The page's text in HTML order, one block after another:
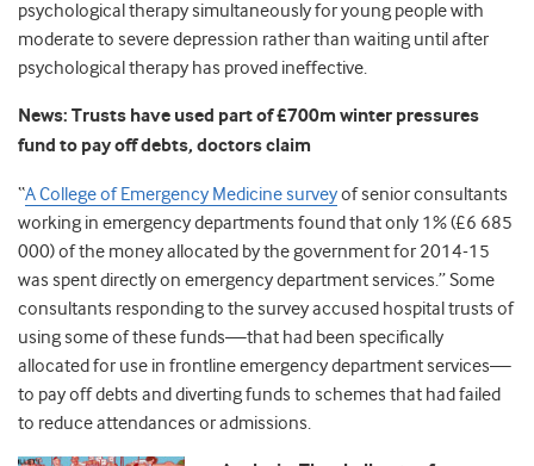
psychological therapy simultaneously for young people with
moderate to severe depression rather than waiting until after
psychological therapy has proved ineffective.
News: Trusts have used part of £700m winter pressures
fund to pay off debts, doctors claim
“A College of Emergency Medicine surveyof senior consultants
working in emergency departments found that only 1% (£6 685
000) of the money allocated by the government for 2014-15
was spent directly on emergency department services.” Some
consultants responding to the survey accused hospital trusts of
using some of these funds—that had been specifically
allocated for use in frontline emergency department services—
to pay off debts and diverting funds to schemes that had failed
to reduce attendances or admissions.